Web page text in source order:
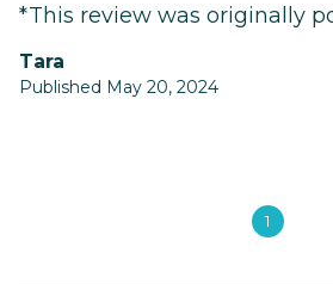
*This review was originally
Tara
Published May 20, 2024
1